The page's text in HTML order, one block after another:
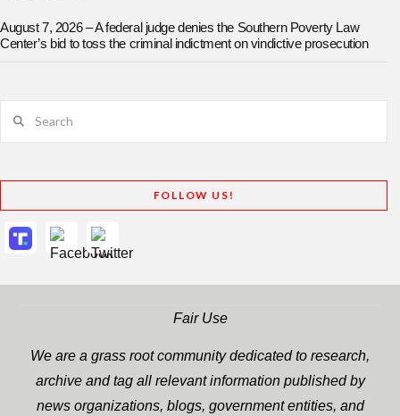
August 7, 2026 – A federal judge denies the Southern Poverty Law
Center’s bid to toss the criminal indictment on vindictive prosecution
FOLLOW US!
Fair Use
We are a grass root community dedicated to research,
archive and tag all relevant information published by
news organizations, blogs, government entities, and